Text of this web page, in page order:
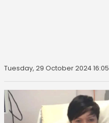
Tuesday, 29 October 2024 16:05